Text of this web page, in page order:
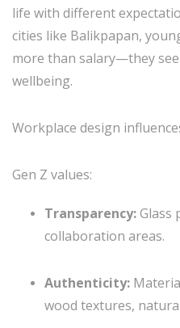
life with different
cities like Balikpapan,
more than salary—they
wellbeing.
Workplace design
Gen Z values:
Transparency:Glass
collaboration areas.
Authenticity:
wood textures,